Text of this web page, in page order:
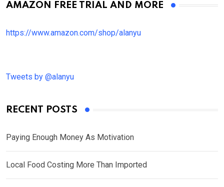
AMAZON FREE TRIAL AND MORE
https://www.amazon.com/shop/alanyu
Tweets by @alanyu
RECENT POSTS
Paying Enough Money As Motivation
Local Food Costing More Than Imported